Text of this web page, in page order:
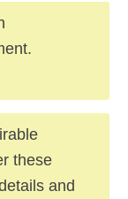
these
and